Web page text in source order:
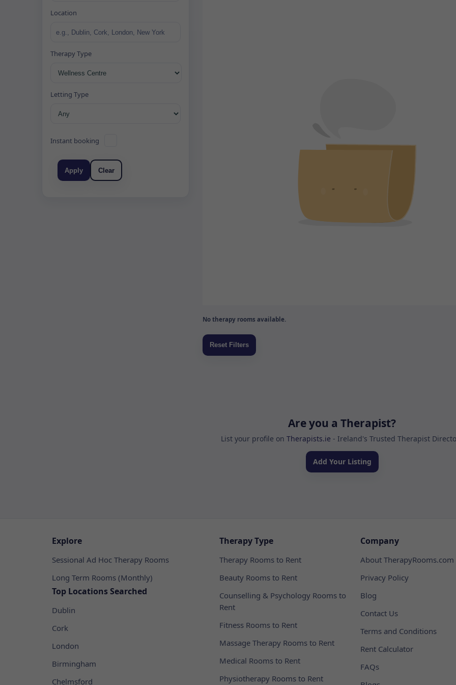
Location
Therapy Type
Letting Type
Instant booking
Apply Clear
No therapy rooms available.
Are you a Therapist?
List your profile on Therapists.ie - Ireland's Trusted Therapist
Add Your Listing
Explore
Sessional Ad Hoc Therapy Rooms
Long Term Rooms (Monthly)
Top Locations Searched
Dublin
Cork
London
Birmingham
Chelmsford
Therapy Type
Therapy Rooms to Rent
Beauty Rooms to Rent
Counselling & Psychology Rooms to
Rent
Fitness Rooms to Rent
Massage Therapy Rooms to Rent
Medical Rooms to Rent
Physiotherapy Rooms to Rent
Company
About TherapyRooms.com
Privacy Policy
Blog
Contact Us
Terms and Conditions
Rent Calculator
FAQs